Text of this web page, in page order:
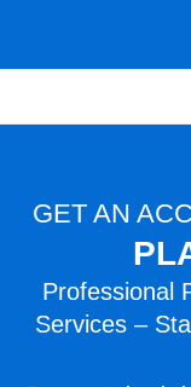
content
GET AN
Professional
Services –